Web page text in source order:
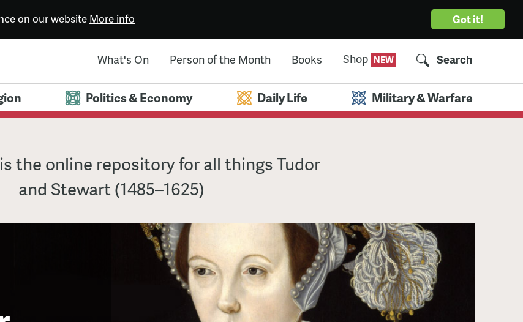
Got it!
on our website More info
What's On Person of the Month Books Shop Search
Politics & Economy Daily Life Military & Warfare
the online repository for all things Tudor
and Stewart (1485–1625)